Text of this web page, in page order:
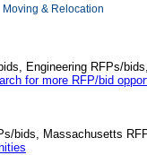
Moving & Relocation
Engineering RFPs/
for more RFP/bid
bids, Massachusetts